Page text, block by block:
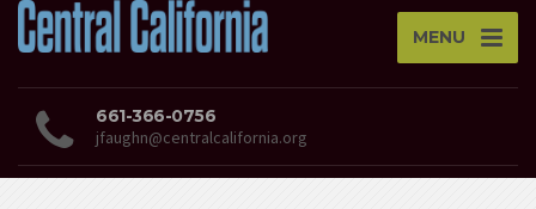
MENU
661-366-0756
jfaughn@centralcalifornia.org